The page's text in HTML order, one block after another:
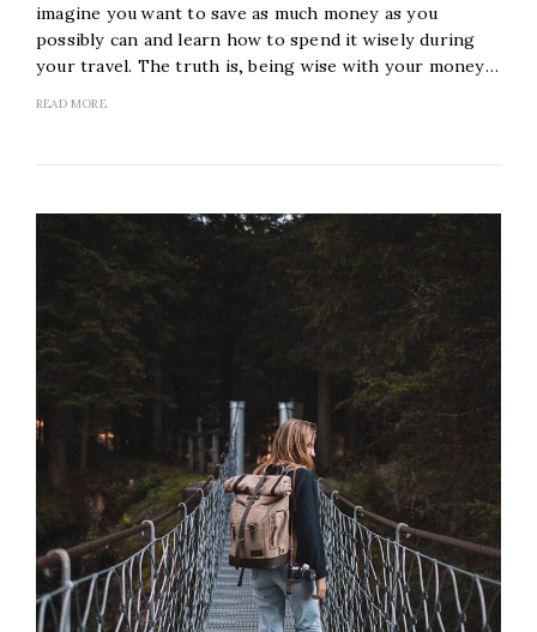
imagine you want to save as much money as you
possibly can and learn how to spend it wisely during
your travel. The truth is, being wise with your money…
READ MORE